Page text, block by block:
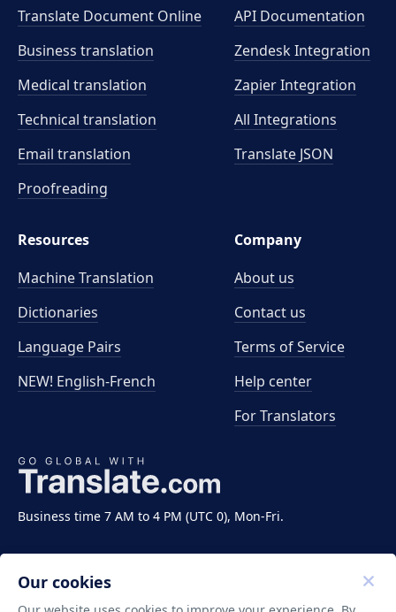
Business time 7 AM to 4 PM (UTC 0), Mon-Fri.
Translate Document Online
Business translation
Medical translation
Technical translation
Email translation
Proofreading
API Documentation
Zendesk Integration
Zapier Integration
All Integrations
Translate JSON
Resources
Machine Translation
Dictionaries
Language Pairs
NEW! English-French
Company
About us
Contact us
Terms of Service
Help center
For Translators
Our cookies